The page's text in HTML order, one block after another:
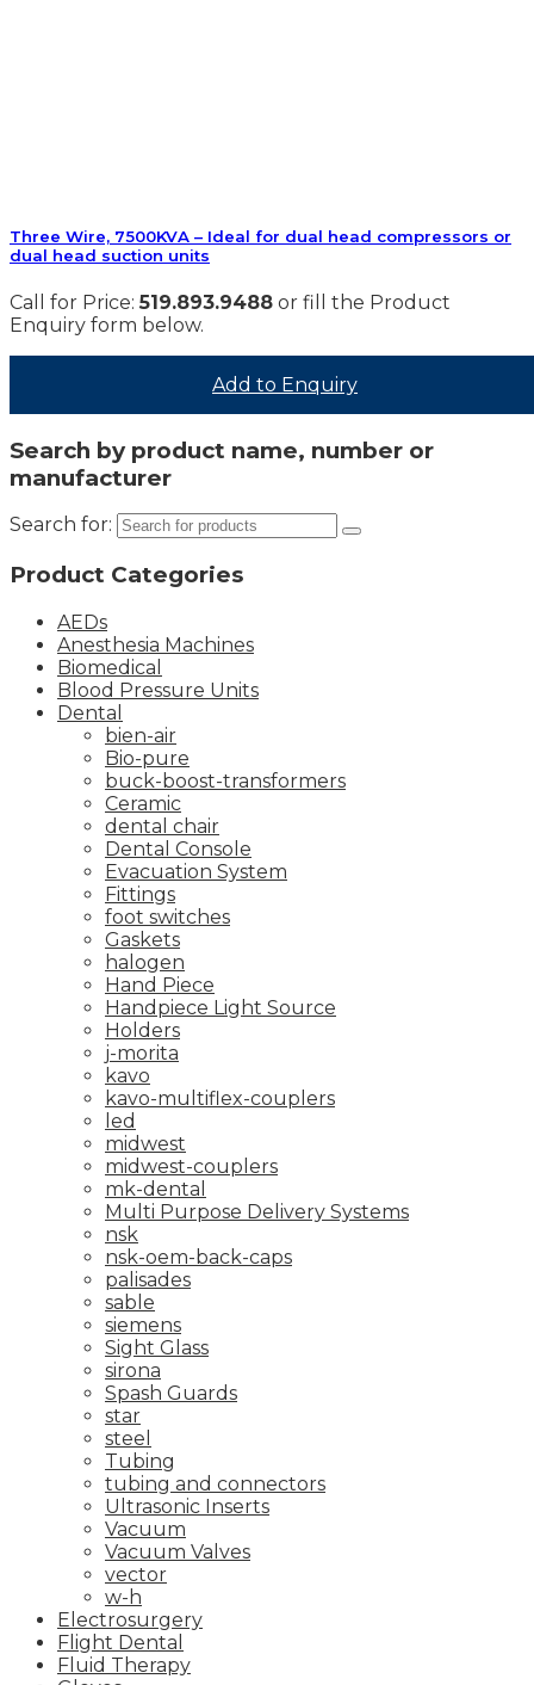
Three Wire, 7500KVA – Ideal for dual head compressors or
dual head suction units
Call for Price:519.893.9488 or fill the Product
Enquiry form below.
Add to Enquiry
Search by product name, number or
manufacturer
Search for:
Product Categories
AEDs
Anesthesia Machines
Biomedical
Blood Pressure Units
Dental
bien-air
Bio-pure
buck-boost-transformers
Ceramic
dental chair
Dental Console
Evacuation System
Fittings
foot switches
Gaskets
halogen
Hand Piece
Handpiece Light Source
Holders
j-morita
kavo
kavo-multiflex-couplers
led
midwest
midwest-couplers
mk-dental
Multi Purpose Delivery Systems
nsk
nsk-oem-back-caps
palisades
sable
siemens
Sight Glass
sirona
Spash Guards
star
steel
Tubing
tubing and connectors
Ultrasonic Inserts
Vacuum
Vacuum Valves
vector
w-h
Electrosurgery
Flight Dental
Fluid Therapy